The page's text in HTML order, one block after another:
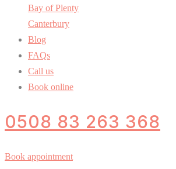
Bay of Plenty
Canterbury
Blog
FAQs
Call us
Book online
0508 83 263 368
Book appointment